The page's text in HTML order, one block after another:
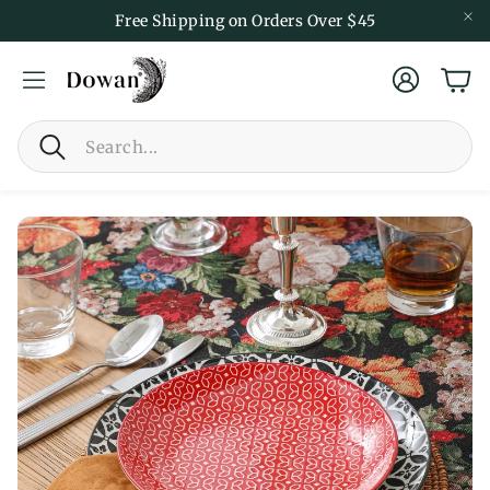
Free Shipping on Orders Over $45
Search
Account